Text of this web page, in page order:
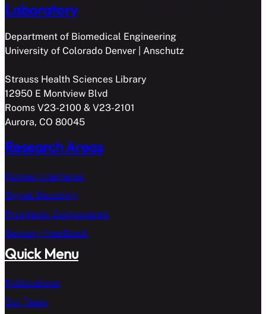
Laboratory
Department of Biomedical Engineering
University of Colorado Denver | Anschutz
Strauss Health Sciences Library
12950 E Montview Blvd
Rooms V23-2100 & V23-2101
Aurora, CO 80045
Research Areas
Human Interfaces
Signal Decoding
Prosthetic Components
Sensory Feedback
Quick Menu
Publications
Our Team